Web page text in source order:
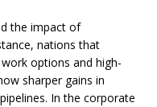
the impact of
nations that
options and high-
sharper gains in
In the corporate